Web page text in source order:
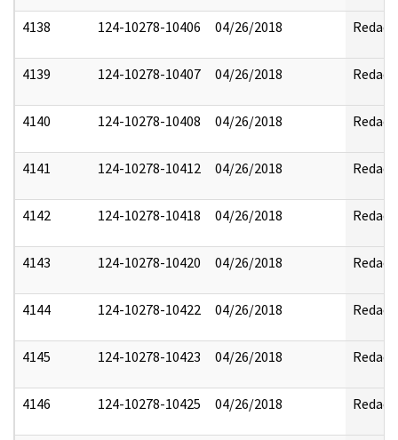
4138 124-10278-10406 04/26/2018 Redact
4139 124-10278-10407 04/26/2018 Redact
4140 124-10278-10408 04/26/2018 Redact
4141 124-10278-10412 04/26/2018 Redact
4142 124-10278-10418 04/26/2018 Redact
4143 124-10278-10420 04/26/2018 Redact
4144 124-10278-10422 04/26/2018 Redact
4145 124-10278-10423 04/26/2018 Redact
4146 124-10278-10425 04/26/2018 Redact